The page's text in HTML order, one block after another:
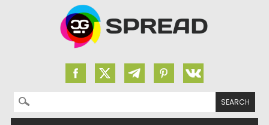
Search for: